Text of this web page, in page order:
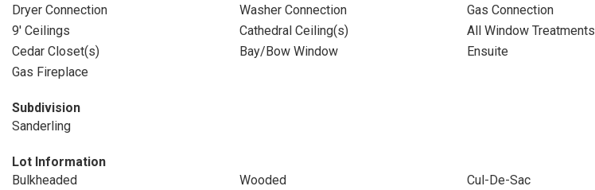
Dryer Connection
Washer Connection
Gas Connection
9' Ceilings
Cathedral Ceiling(s)
All Window Treatments
Cedar Closet(s)
Bay/Bow Window
Ensuite
Gas Fireplace
Subdivision
Sanderling
Lot Information
Bulkheaded
Wooded
Cul-De-Sac